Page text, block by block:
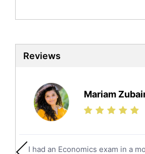
Biochemistry Tutors
Sat Tutors
Ielts Tutors
Science Tutors
Finance Tutors
Calculus Tutors
English Literature Tutors
Reviews
Mariam
I had an Economics exam in a